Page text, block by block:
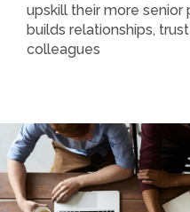
upskill their more
builds relationships,
colleagues